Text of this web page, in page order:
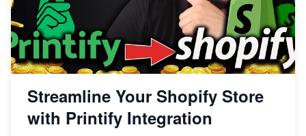
Streamline Your Shopify Store
with Printify Integration